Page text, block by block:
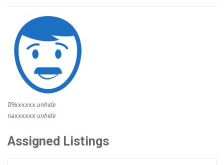
09xxxxxx unhide
naxxxxxx unhide
Assigned Listings